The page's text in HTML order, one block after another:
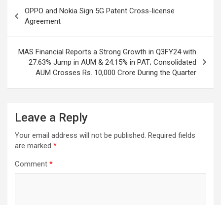
navigation
OPPO and Nokia Sign 5G Patent Cross-license
Agreement
MAS Financial Reports a Strong Growth in Q3FY24 with
27.63% Jump in AUM & 24.15% in PAT; Consolidated
AUM Crosses Rs. 10,000 Crore During the Quarter
Leave a Reply
Your email address will not be published. Required fields
are marked *
Comment *